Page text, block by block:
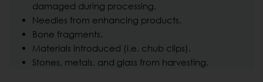
damaged during processing.
Needles from enhancing products.
Bone fragments.
Materials introduced (i.e. chub clips).
Stones, metals, and glass from harvesting.